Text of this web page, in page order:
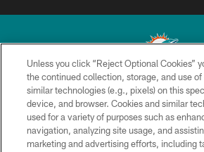
© 2026 Miami Dolphins, Ltd. All
TERMS & CONDITIONS
PRIVACY POLICY
Unless you click “Reject Optional Cookies”
the continued collection, storage, and use of
similar technologies (e.g., pixels) on this
device, and browser. Cookies and similar
used for a variety of purposes such as
navigation, analyzing site usage, and
marketing and advertising efforts, including